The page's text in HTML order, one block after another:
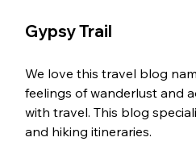
Gypsy Trail
We love this travel blog
feelings of wanderlust and
with travel. This blog
and hiking itineraries.